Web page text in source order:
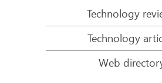
File Recovery from a Computer
Clone Disks Before File
HD Video Recovery from SD
Technology
Technology
Web